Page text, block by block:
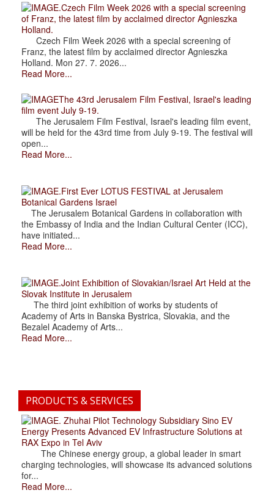
.Czech Film Week 2026 with a special screening
of Franz, the latest film by acclaimed director Agnieszka
Holland.
Czech Film Week 2026 with a special screening of
Franz, the latest film by acclaimed director Agnieszka
Holland. Mon 27. 7. 2026...
Read More...
The 43rd Jerusalem Film Festival, Israel's leading
film event July 9-19.
The Jerusalem Film Festival, Israel's leading film event,
will be held for the 43rd time from July 9-19. The festival will
open...
Read More...
.First Ever LOTUS FESTIVAL at Jerusalem
Botanical Gardens Israel
The Jerusalem Botanical Gardens in collaboration with
the Embassy of India and the Indian Cultural Center (ICC),
have initiated...
Read More...
.Joint Exhibition of Slovakian/Israel Art Held at the
Slovak Institute in Jerusalem
The third joint exhibition of works by students of
Academy of Arts in Banska Bystrica, Slovakia, and the
Bezalel Academy of Arts...
Read More...
PRODUCTS & SERVICES
. Zhuhai Pilot Technology Subsidiary Sino EV
Energy Presents Advanced EV Infrastructure Solutions at
RAX Expo in Tel Aviv
The Chinese energy group, a global leader in smart
charging technologies, will showcase its advanced solutions
for...
Read More...